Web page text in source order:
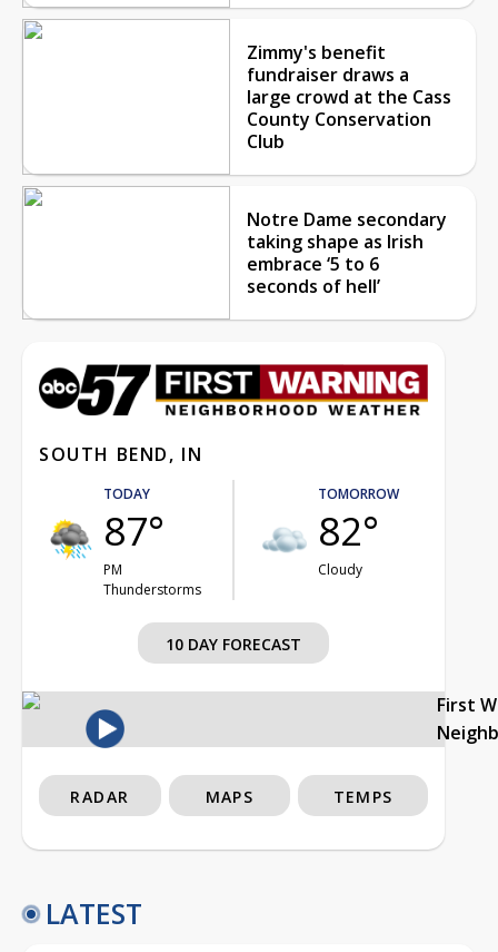
Zimmy's benefit
fundraiser draws a
large crowd at the Cass
County Conservation
Club
Notre Dame secondary
taking shape as Irish
embrace ‘5 to 6
seconds of hell’
SOUTH BEND, IN
TODAY
87°
PM
Thunderstorms
TOMORROW
82°
Cloudy
10 DAY FORECAST
First
RADAR MAPS TEMPS
LATEST